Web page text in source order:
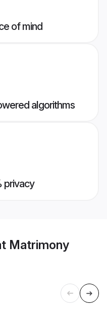
of mind
algorithms
privacy
Matrimony